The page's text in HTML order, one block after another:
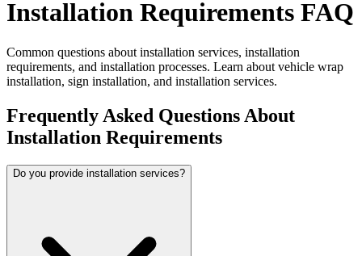
Installation Requirements FAQ
Common questions about installation services, installation
requirements, and installation processes. Learn about vehicle wrap
installation, sign installation, and installation services.
Frequently Asked Questions About
Installation Requirements
Do you provide installation services?